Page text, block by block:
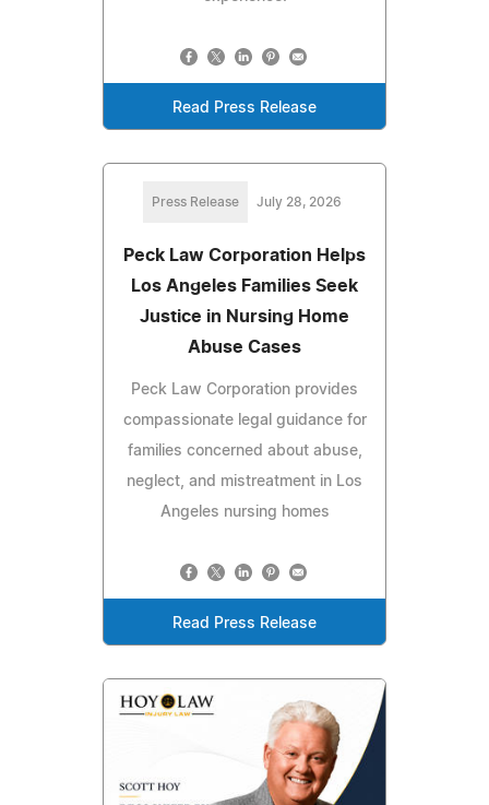
Read Press Release
Press Release July 28, 2026
Peck Law Corporation Helps
Los Angeles Families Seek
Justice in Nursing Home
Abuse Cases
Peck Law Corporation provides
compassionate legal guidance for
families concerned about abuse,
neglect, and mistreatment in Los
Angeles nursing homes
Read Press Release